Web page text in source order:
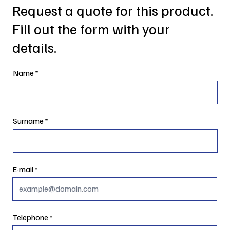
Request a quote for this product.
Fill out the form with your
details.
Name
Surname
E-mail
Telephone